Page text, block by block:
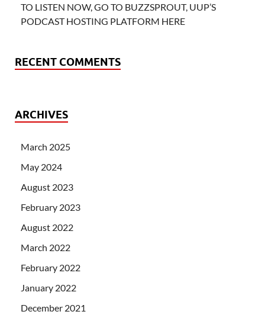
TO LISTEN NOW, GO TO BUZZSPROUT, UUP’S
PODCAST HOSTING PLATFORM HERE
RECENT COMMENTS
ARCHIVES
March 2025
May 2024
August 2023
February 2023
August 2022
March 2022
February 2022
January 2022
December 2021